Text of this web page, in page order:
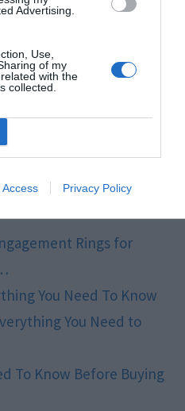
Advertising.
Use,
of my
with the
collected.
Access Privacy Policy
roles in determining
confidently enjoy the
diamond
the spirit of their
Rings for
You Need To Know
You Need to
To Know Before Buying